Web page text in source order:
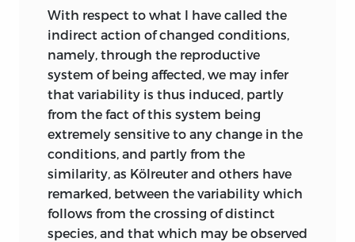
Mr. Herbert Spencer, in an Essay
(originally published in the ‘Leader,’
March, 1852, and republished in his
‘Essays,’ in 1858), has contrasted the
theories of the Creation and the
Development of organic beings with
remarkable skill and force. He argues
from the analogy of domestic
productions, from the changes which
the embryos of many species undergo,
from the difficulty of distinguishing
species and varieties, and from the
With respect to what I have called the
indirect action of changed conditions,
namely, through the reproductive
system of being affected, we may infer
that variability is thus induced, partly
from the fact of this system being
extremely sensitive to any change in the
conditions, and partly from the
similarity, as Kölreuter and others have
remarked, between the variability which
follows from the crossing of distinct
species, and that which may be observed